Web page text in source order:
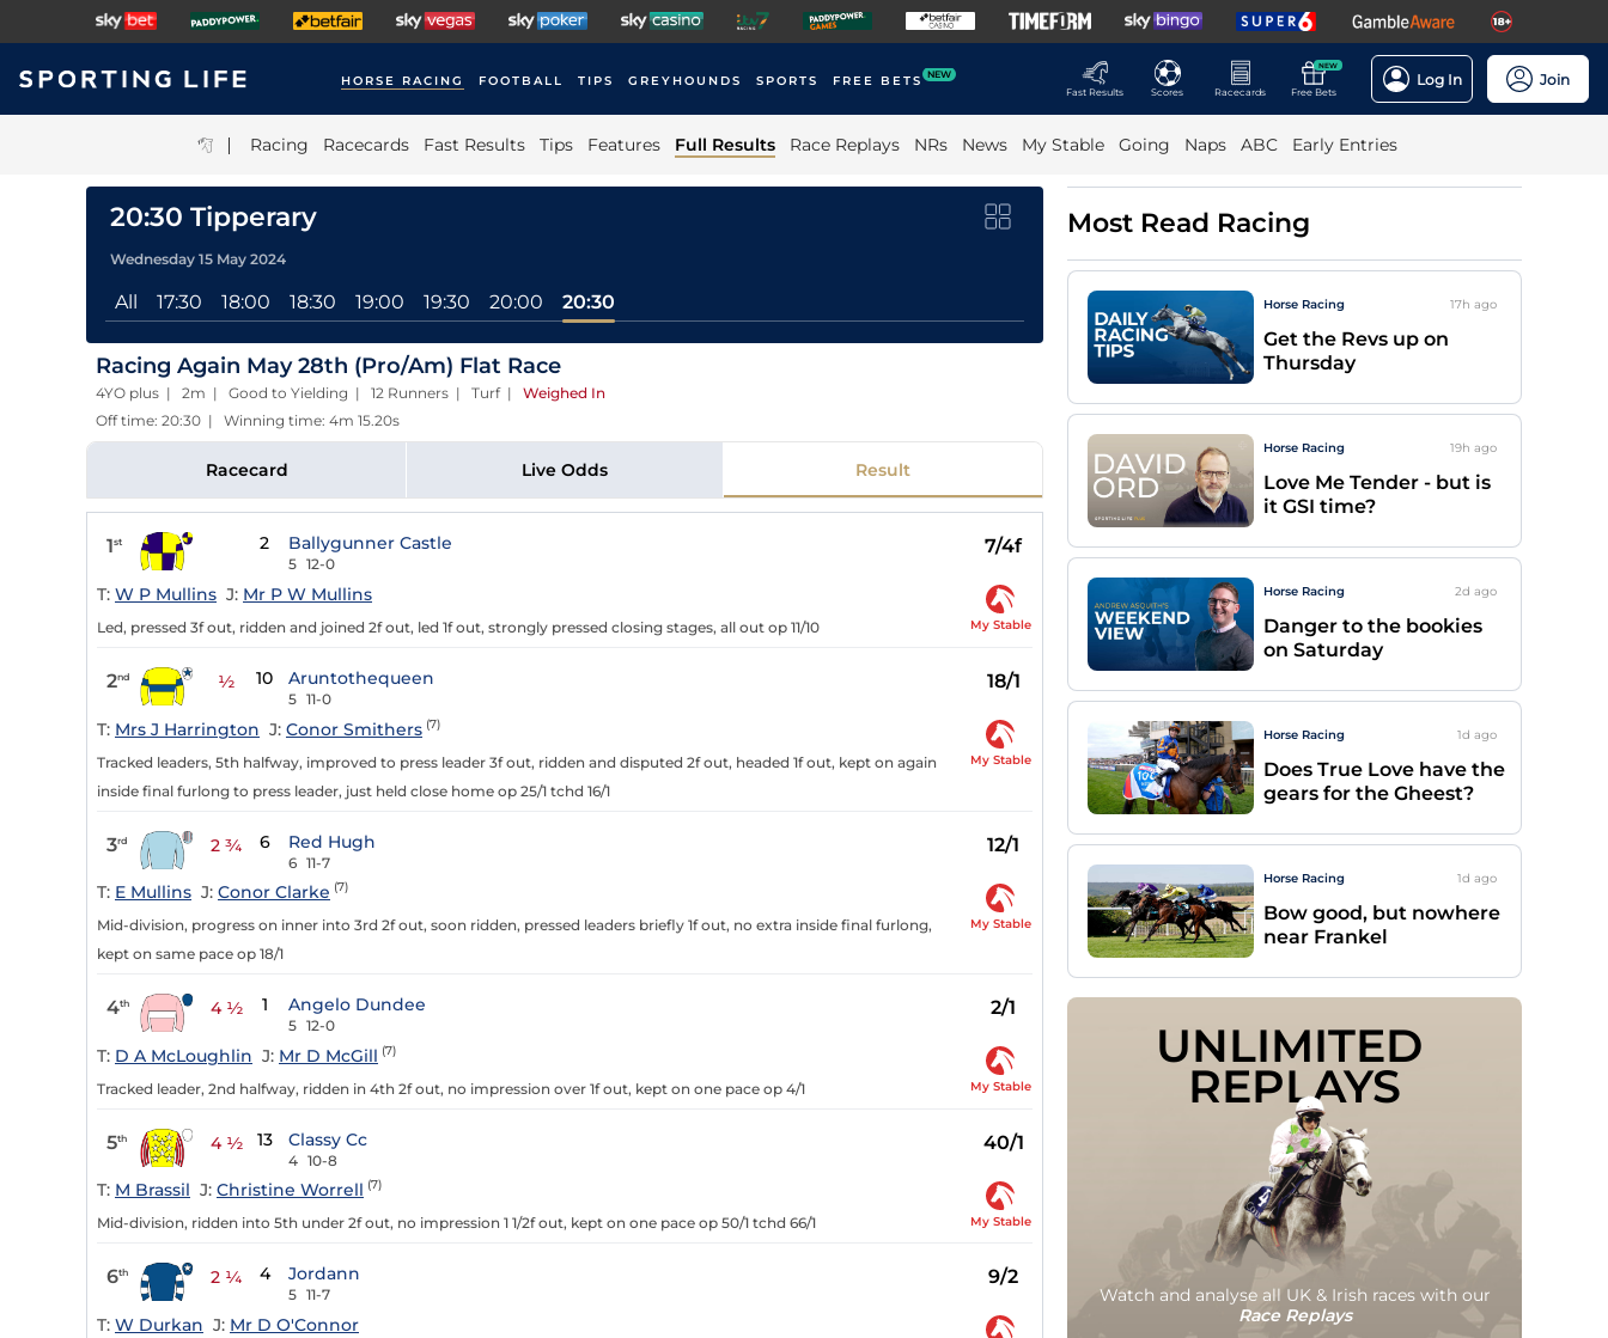
HORSE RACING FOOTBALL TIPS GREYHOUNDS SPORTS FREE BETS NEW
Fast Results
Scores Racecards
NEW
Free Bets
Log In Join
| Racing Racecards Fast Results Tips Features Full Results Race Replays NRs News My Stable Going Naps ABC Early Entries
20:30 Tipperary
Wednesday 15 May 2024
All 17:30 18:00 18:30 19:00 19:30 20:00 20:30
Racing Again May 28th (Pro/Am) Flat Race
4YO plus | 2m | Good to Yielding | 12 Runners | Turf| Weighed In
Off time: 20:30 | Winning time: 4m 15.20s
Racecard Live Odds Result
1st 2 Ballygunner Castle
5 12-0
7/4f
T: W P Mullins J: Mr P W Mullins
Led, pressed 3f out, ridden and joined 2f out, led 1f out, strongly pressed closing stages, all out op 11/10 My Stable
2nd ½ 10 Aruntothequeen
5 11-0
18/1
T: Mrs J Harrington J: Conor Smithers (7)
Tracked leaders, 5th halfway, improved to press leader 3f out, ridden and disputed 2f out, headed 1f out, kept on again
inside final furlong to press leader, just held close home op 25/1 tchd 16/1
My Stable
3rd 2 ¾ 6 Red Hugh
6 11-7
12/1
T: E Mullins J: Conor Clarke (7)
Mid-division, progress on inner into 3rd 2f out, soon ridden, pressed leaders briefly 1f out, no extra inside final furlong,
kept on same pace op 18/1
My Stable
4th 4 ½ 1 Angelo Dundee
5 12-0
2/1
T: D A McLoughlin J: Mr D McGill (7)
Tracked leader, 2nd halfway, ridden in 4th 2f out, no impression over 1f out, kept on one pace op 4/1 My Stable
5th 4 ½ 13 Classy Cc
4 10-8
40/1
T: M Brassil J: Christine Worrell (7)
Mid-division, ridden into 5th under 2f out, no impression 1 1/2f out, kept on one pace op 50/1 tchd 66/1 My Stable
6th 2 ¼ 4 Jordann
5 11-7
9/2
T: W Durkan J: Mr D O'Connor
Most Read Racing
Horse Racing 17h ago
Get the Revs up on
Thursday
Horse Racing 19h ago
Love Me Tender - but is
it GSI time?
Horse Racing 2d ago
Danger to the bookies
on Saturday
Horse Racing 1d ago
Does True Love have the
gears for the Gheest?
Horse Racing 1d ago
Bow good, but nowhere
near Frankel
UNLIMITED
REPLAYS
Watch and analyse all UK & Irish races with our
Race Replays